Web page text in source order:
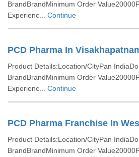
BrandBrandMinimum Order
Experienc... Continue
PCD Pharma In
Product Details:Location/CityPan
BrandBrandMinimum Order
Experienc... Continue
PCD Pharma Franchise In
Product Details:Location/CityPan
BrandBrandMinimum Order